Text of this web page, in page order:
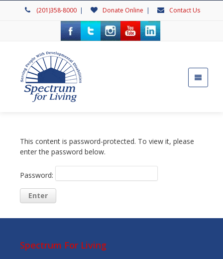
(201)358-8000 | Donate Online | Contact Us
This content is password-protected. To view it, please
enter the password below.
Password:
Spectrum For Living